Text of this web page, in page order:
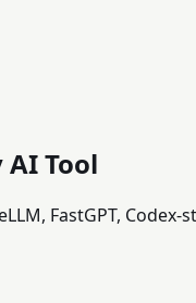
Tool
FastGPT,